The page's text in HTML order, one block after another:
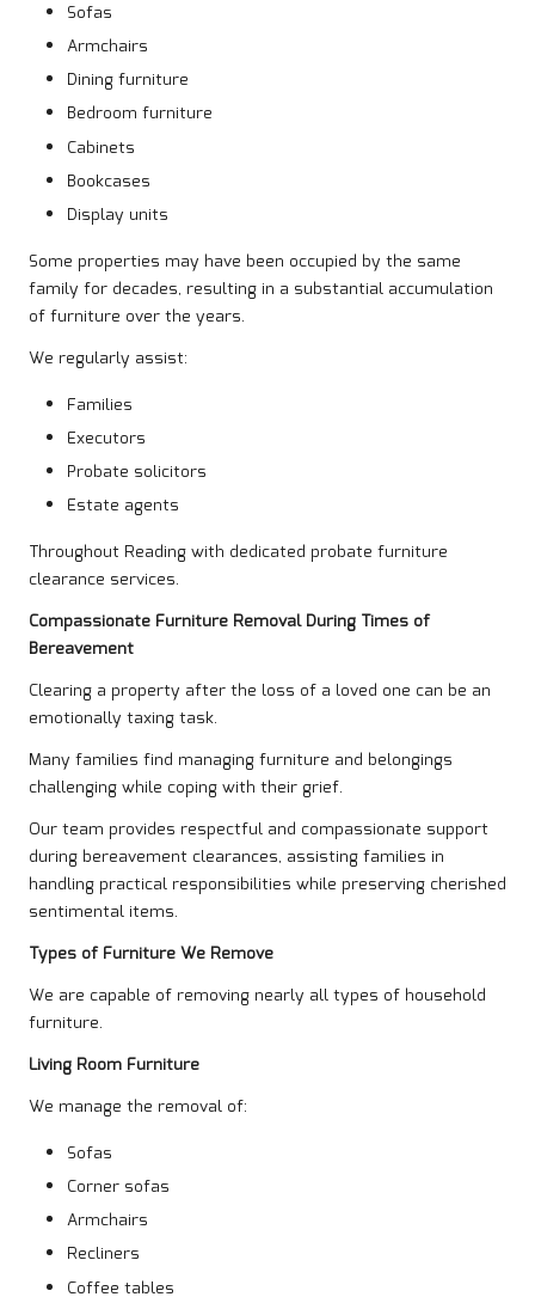
Sofas
Armchairs
Dining furniture
Bedroom furniture
Cabinets
Bookcases
Display units
Some properties may have been occupied by the same
family for decades, resulting in a substantial accumulation
of furniture over the years.
We regularly assist:
Families
Executors
Probate solicitors
Estate agents
Throughout Reading with dedicated probate furniture
clearance services.
Compassionate Furniture Removal During Times of
Bereavement
Clearing a property after the loss of a loved one can be an
emotionally taxing task.
Many families find managing furniture and belongings
challenging while coping with their grief.
Our team provides respectful and compassionate support
during bereavement clearances, assisting families in
handling practical responsibilities while preserving cherished
sentimental items.
Types of Furniture We Remove
We are capable of removing nearly all types of household
furniture.
Living Room Furniture
We manage the removal of:
Sofas
Corner sofas
Armchairs
Recliners
Coffee tables